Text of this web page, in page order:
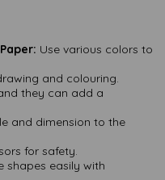
Use various colors to
and colouring.
they can add a
and dimension to the
for safety.
shapes easily with